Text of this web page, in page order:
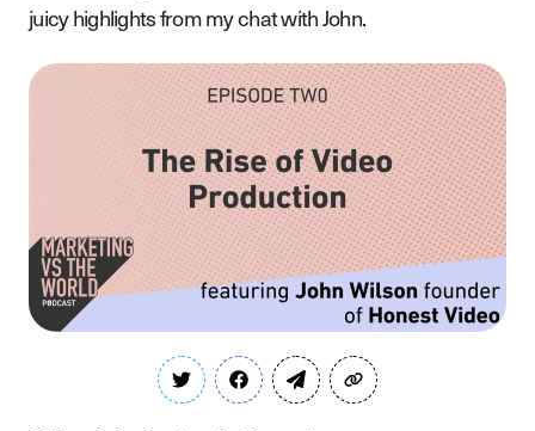
juicy highlights from my chat with John.